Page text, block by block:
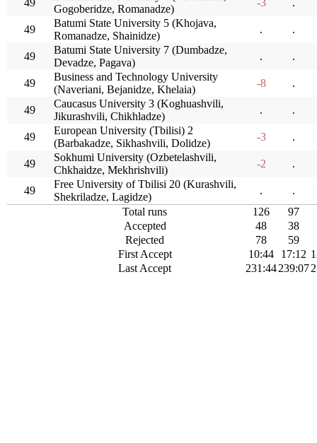
49
Gogoberidze, Romanadze)
-3 .
49
Batumi State University 5 (Khojava,
Romanadze, Shainidze)
. .
49
Batumi State University 7 (Dumbadze,
Devadze, Pagava)
. .
49
Business and Technology University
(Naveriani, Bejanidze, Khelaia)
-8 .
49
Caucasus University 3 (Koghuashvili,
Jikurashvili, Chikhladze)
. .
49
European University (Tbilisi) 2
(Barbakadze, Sikhashvili, Dolidze)
-3 .
49
Sokhumi University (Ozbetelashvili,
Chkhaidze, Mekhrishvili)
-2 .
49
Free University of Tbilisi 20 (Kurashvili,
Shekriladze, Lagidze)
.
.
Total runs
126
97
Accepted
48
38
Rejected
78
59
First Accept
10:44 17:12
Last Accept
231:44239:07